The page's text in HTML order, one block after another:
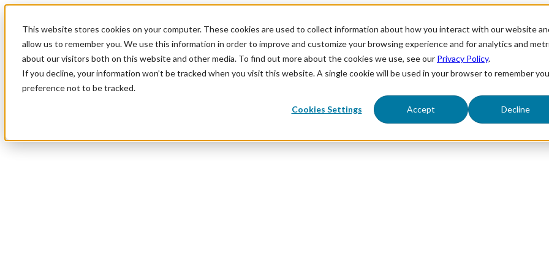
This website stores cookies on your computer. These cookies are used to collect information about how you interact with our website
allow us to remember you. We use this information in order to improve and customize your browsing experience and for analytics and
about our visitors both on this website and other media. To find out more about the cookies we use, see our Privacy Policy.
If you decline, your information won’t be tracked when you visit this website. A single cookie will be used in your browser to remember
preference not to be tracked.
Cookies Settings Accept Decline